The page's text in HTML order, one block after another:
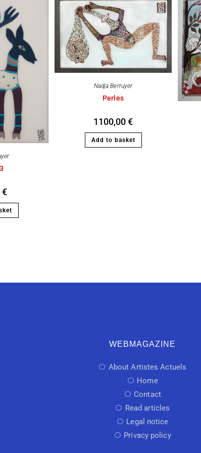
€
Nadja Berruyer
Perles
1100,00€
Add to basket
WEBMAGAZINE
About Artistes Actuels
Home
Contact
Read articles
Legal notice
Privacy policy